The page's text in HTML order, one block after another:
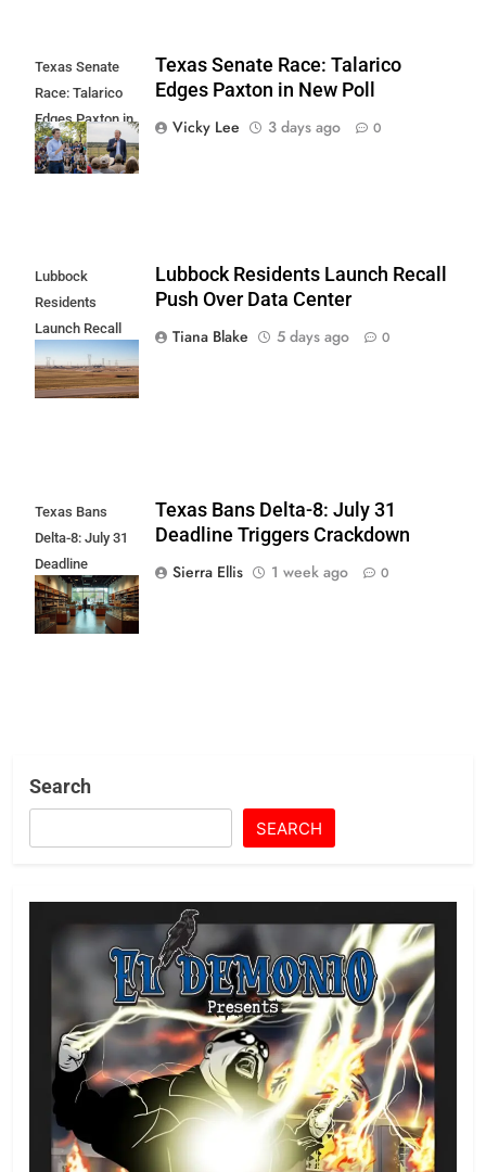
Texas Senate
Race: Talarico
Edges Paxton in
New Poll
Texas Senate Race: Talarico
Edges Paxton in New Poll
Vicky Lee
3 days ago 0
Lubbock
Residents
Launch Recall
Push Over Data
Center
Lubbock Residents Launch Recall
Push Over Data Center
Tiana Blake
5 days ago 0
Texas Bans
Delta-8: July 31
Deadline
Triggers
Crackdown
Texas Bans Delta-8: July 31
Deadline Triggers Crackdown
Sierra Ellis
1 week ago 0
Search
SEARCH